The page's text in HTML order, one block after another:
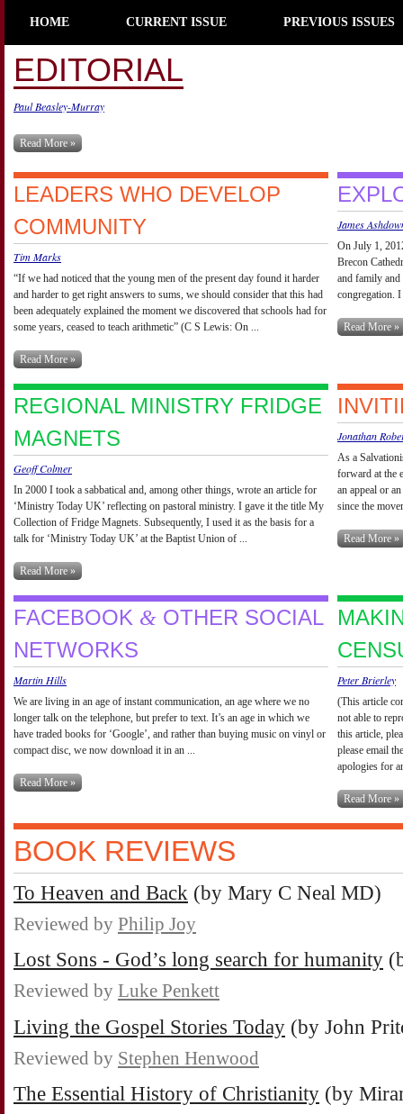
HOME CURRENT ISSUE PREVIOUS ISSUES
EDITORIAL
Paul Beasley-Murray
Read More »
LEADERS WHO DEVELOP
COMMUNITY
Tim Marks
“If we had noticed that the young men of the present day found it harder
and harder to get right answers to sums, we should consider that this had
been adequately explained the moment we discovered that schools had for
some years, ceased to teach arithmetic” (C S Lewis: On ...
Read More »
James
On July 1,
Brecon
and family
congregation.
Read More »
REGIONAL MINISTRY FRIDGE
MAGNETS
Geoff Colmer
In 2000 I took a sabbatical and, among other things, wrote an article for
‘Ministry Today UK’ reflecting on pastoral ministry. I gave it the title My
Collection of Fridge Magnets. Subsequently, I used it as the basis for a
talk for ‘Ministry Today UK’ at the Baptist Union of ...
Read More »
Jonathan
As a
forward at the
an appeal or
since the
Read More »
FACEBOOK & OTHER SOCIAL
NETWORKS
Martin Hills
We are living in an age of instant communication, an age where we no
longer talk on the telephone, but prefer to text. It’s an age in which we
have traded books for ‘Google’, and rather than buying music on vinyl or
compact disc, we now download it in an ...
Read More »
Peter Brierley
(This article
not able to
this article,
please email
apologies for
Read More »
BOOK REVIEWS
To Heaven and Back (by Mary C Neal MD)
Reviewed by Philip Joy
Lost Sons - God’s long search for humanity
Reviewed by Luke Penkett
Living the Gospel Stories Today (by John
Reviewed by Stephen Henwood
The Essential History of Christianity (by